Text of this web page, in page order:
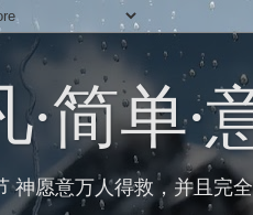
∙简单∙
神愿意万人得救，并且完